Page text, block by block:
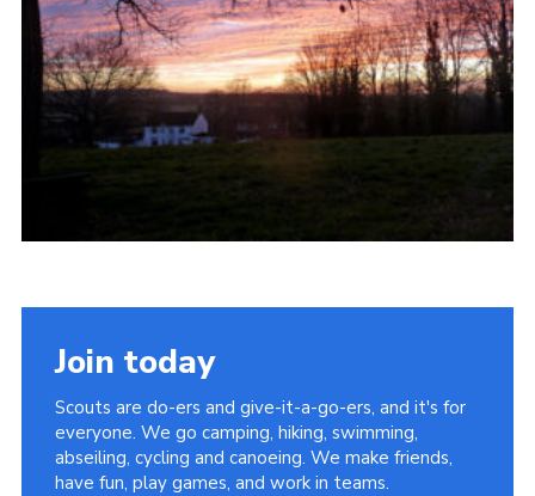
Join
Join today
Scouts are do-ers and give-it-a-go-ers, and it's for
everyone. We go camping, hiking, swimming,
abseiling, cycling and canoeing. We make friends,
have fun, play games, and work in teams.